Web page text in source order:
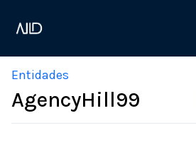
Entidades
AgencyHill99